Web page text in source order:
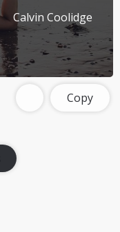
Calvin Coolidge
Copy